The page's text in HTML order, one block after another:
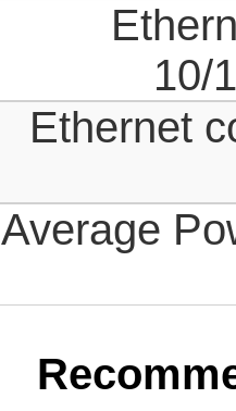
10/
Ethernet
Average